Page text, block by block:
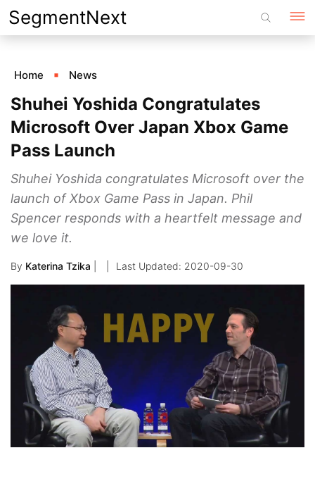
Skip
to
SegmentNext
Home News
Shuhei Yoshida Congratulates
Microsoft Over Japan Xbox Game
Pass Launch
Shuhei Yoshida congratulates Microsoft over the
launch of Xbox Game Pass in Japan. Phil
Spencer responds with a heartfelt message and
we love it.
By Katerina Tzika 2020-09-30